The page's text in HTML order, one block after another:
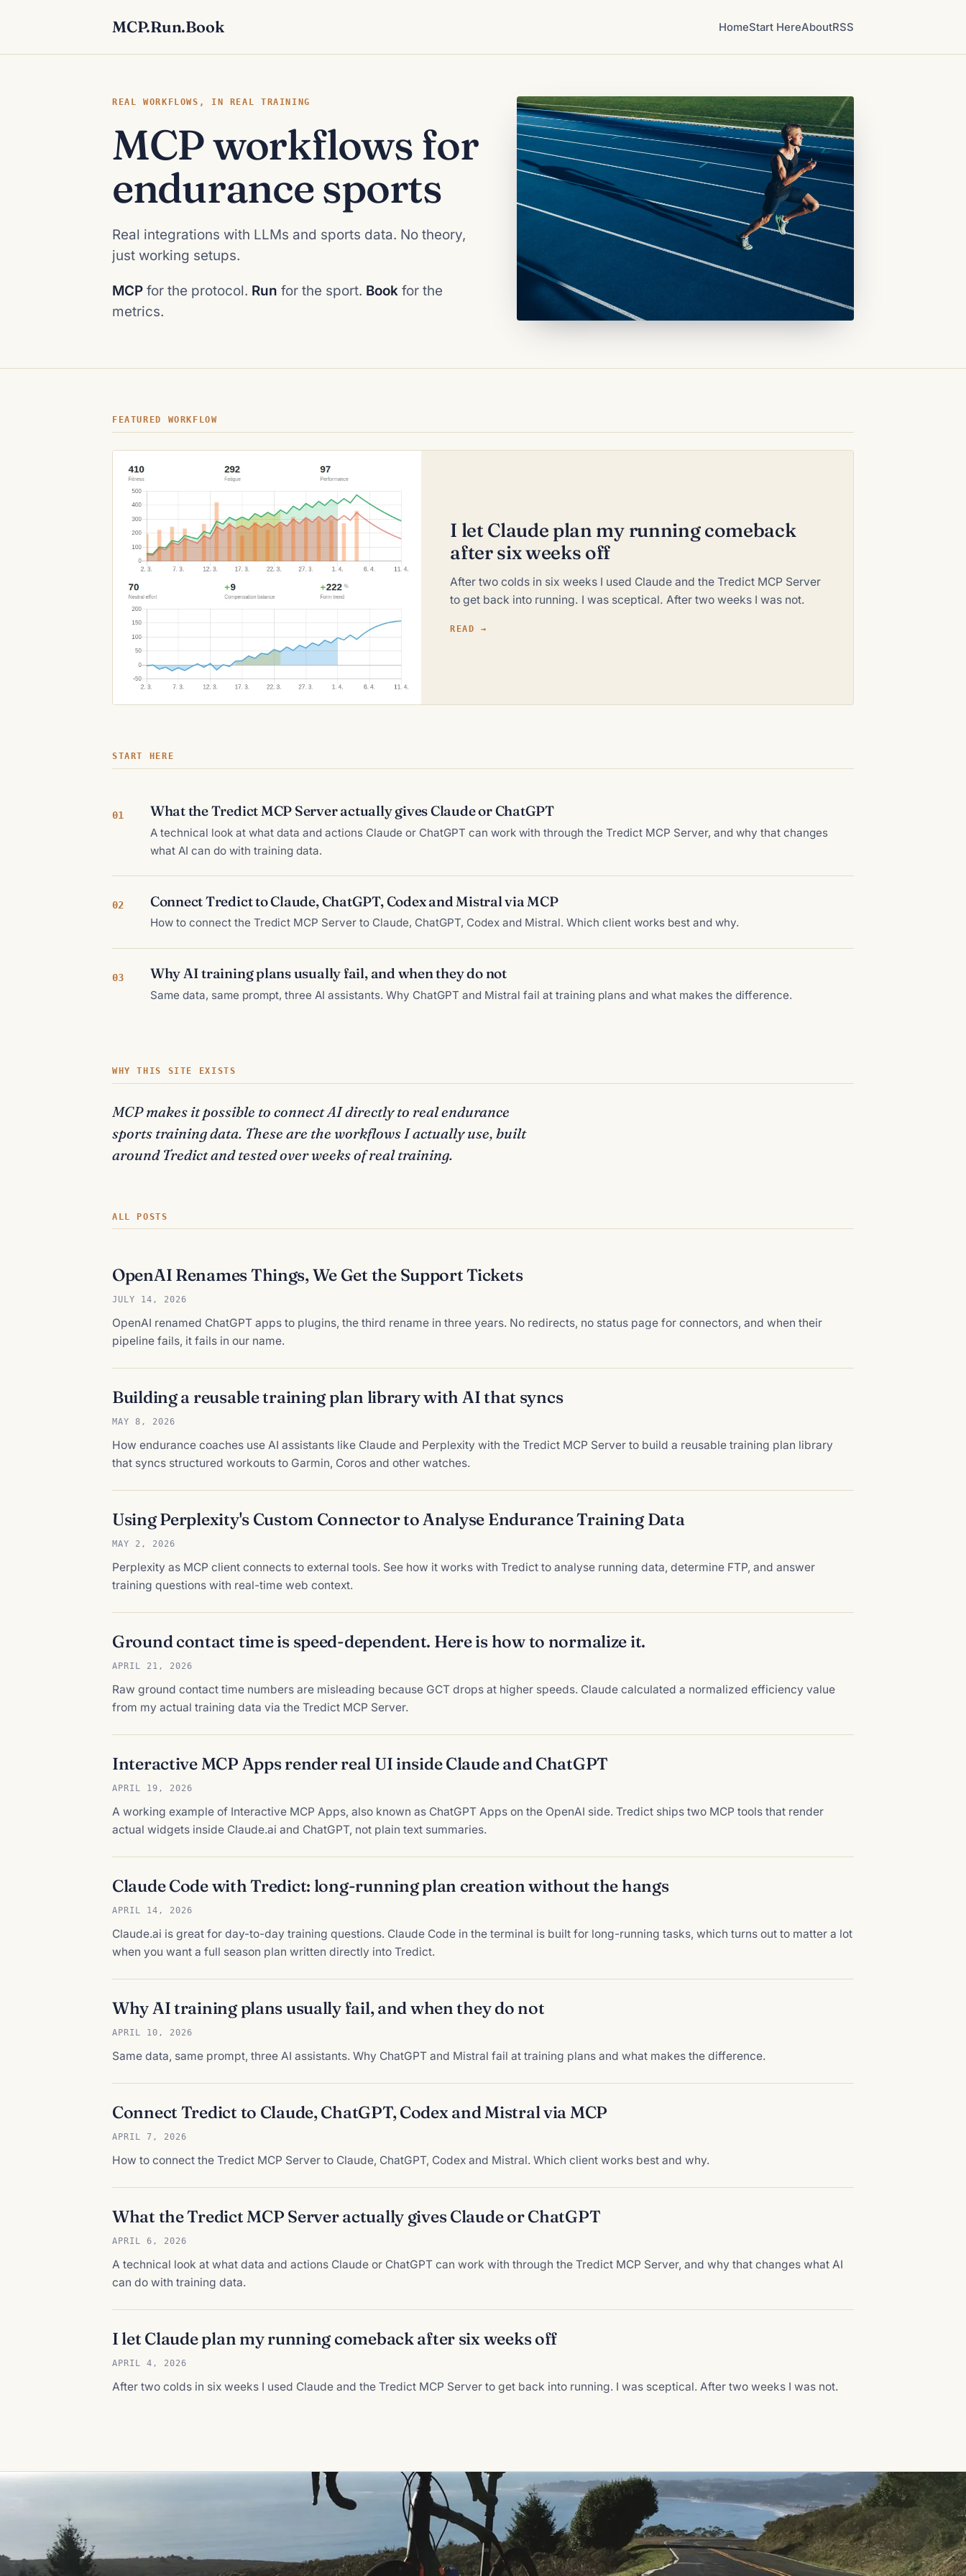
MCP.Run.Book HomeStart HereAboutRSS
REAL WORKFLOWS, IN REAL TRAINING
MCP workflows for
endurance sports
Real integrations with LLMs and sports data. No theory,
just working setups.
MCP for the protocol. Run for the sport. Book for the
metrics.
FEATURED WORKFLOW
I let Claude plan my running comeback
after six weeks off
After two colds in six weeks I used Claude and the Tredict MCP Server
to get back into running. I was sceptical. After two weeks I was not.
READ →
START HERE
01 What the Tredict MCP Server actually gives Claude or ChatGPT
A technical look at what data and actions Claude or ChatGPT can work with through the Tredict MCP Server, and why that changes
what AI can do with training data.
02 Connect Tredict to Claude, ChatGPT, Codex and Mistral via MCP
How to connect the Tredict MCP Server to Claude, ChatGPT, Codex and Mistral. Which client works best and why.
03 Why AI training plans usually fail, and when they do not
Same data, same prompt, three AI assistants. Why ChatGPT and Mistral fail at training plans and what makes the difference.
WHY THIS SITE EXISTS
MCP makes it possible to connect AI directly to real endurance
sports training data. These are the workflows I actually use, built
around Tredict and tested over weeks of real training.
ALL POSTS
OpenAI Renames Things, We Get the Support Tickets
JULY 14, 2026
OpenAI renamed ChatGPT apps to plugins, the third rename in three years. No redirects, no status page for connectors, and when their
pipeline fails, it fails in our name.
Building a reusable training plan library with AI that syncs
MAY 8, 2026
How endurance coaches use AI assistants like Claude and Perplexity with the Tredict MCP Server to build a reusable training plan library
that syncs structured workouts to Garmin, Coros and other watches.
Using Perplexity's Custom Connector to Analyse Endurance Training Data
MAY 2, 2026
Perplexity as MCP client connects to external tools. See how it works with Tredict to analyse running data, determine FTP, and answer
training questions with real-time web context.
Ground contact time is speed-dependent. Here is how to normalize it.
APRIL 21, 2026
Raw ground contact time numbers are misleading because GCT drops at higher speeds. Claude calculated a normalized efficiency value
from my actual training data via the Tredict MCP Server.
Interactive MCP Apps render real UI inside Claude and ChatGPT
APRIL 19, 2026
A working example of Interactive MCP Apps, also known as ChatGPT Apps on the OpenAI side. Tredict ships two MCP tools that render
actual widgets inside Claude.ai and ChatGPT, not plain text summaries.
Claude Code with Tredict: long-running plan creation without the hangs
APRIL 14, 2026
Claude.ai is great for day-to-day training questions. Claude Code in the terminal is built for long-running tasks, which turns out to matter a lot
when you want a full season plan written directly into Tredict.
Why AI training plans usually fail, and when they do not
APRIL 10, 2026
Same data, same prompt, three AI assistants. Why ChatGPT and Mistral fail at training plans and what makes the difference.
Connect Tredict to Claude, ChatGPT, Codex and Mistral via MCP
APRIL 7, 2026
How to connect the Tredict MCP Server to Claude, ChatGPT, Codex and Mistral. Which client works best and why.
What the Tredict MCP Server actually gives Claude or ChatGPT
APRIL 6, 2026
A technical look at what data and actions Claude or ChatGPT can work with through the Tredict MCP Server, and why that changes what AI
can do with training data.
I let Claude plan my running comeback after six weeks off
APRIL 4, 2026
After two colds in six weeks I used Claude and the Tredict MCP Server to get back into running. I was sceptical. After two weeks I was not.